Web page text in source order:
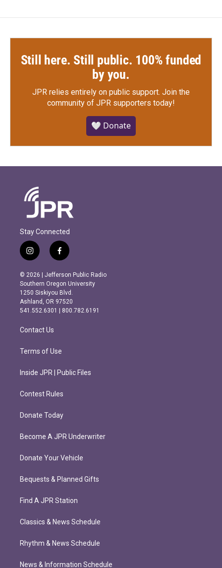
Still here. Still public. 100% funded
by you.
JPR relies entirely on public support. Join the
community of JPR supporters today!
🤍 Donate
Stay Connected
i
n
s
t
a
g
r
m
f
a
c
e
b
o
o
k
© 2026 | Jefferson Public Radio
Southern Oregon University
1250 Siskiyou Blvd.
Ashland, OR 97520
541.552.6301 | 800.782.6191
Contact Us
Terms of Use
Inside JPR | Public Files
Contest Rules
Donate Today
Become A JPR Underwriter
Donate Your Vehicle
Bequests & Planned Gifts
Find A JPR Station
Classics & News Schedule
Rhythm & News Schedule
News & Information Schedule